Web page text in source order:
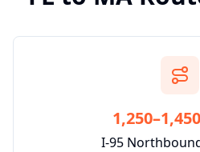
I-95